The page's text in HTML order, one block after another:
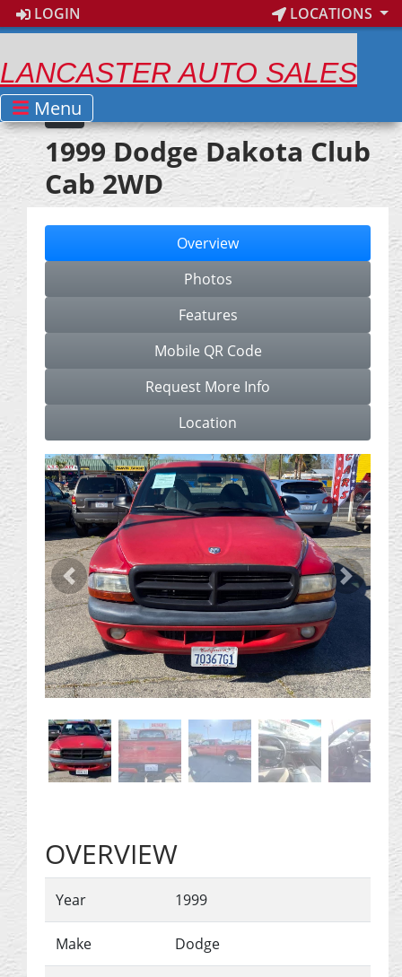
LOGIN LOCATIONS
LANCASTER AUTO SALES
Menu
1999 Dodge Dakota Club
Cab 2WD
Overview
Photos
Features
Mobile QR Code
Request More Info
Location
Previous Next
OVERVIEW
Year 1999
Make Dodge